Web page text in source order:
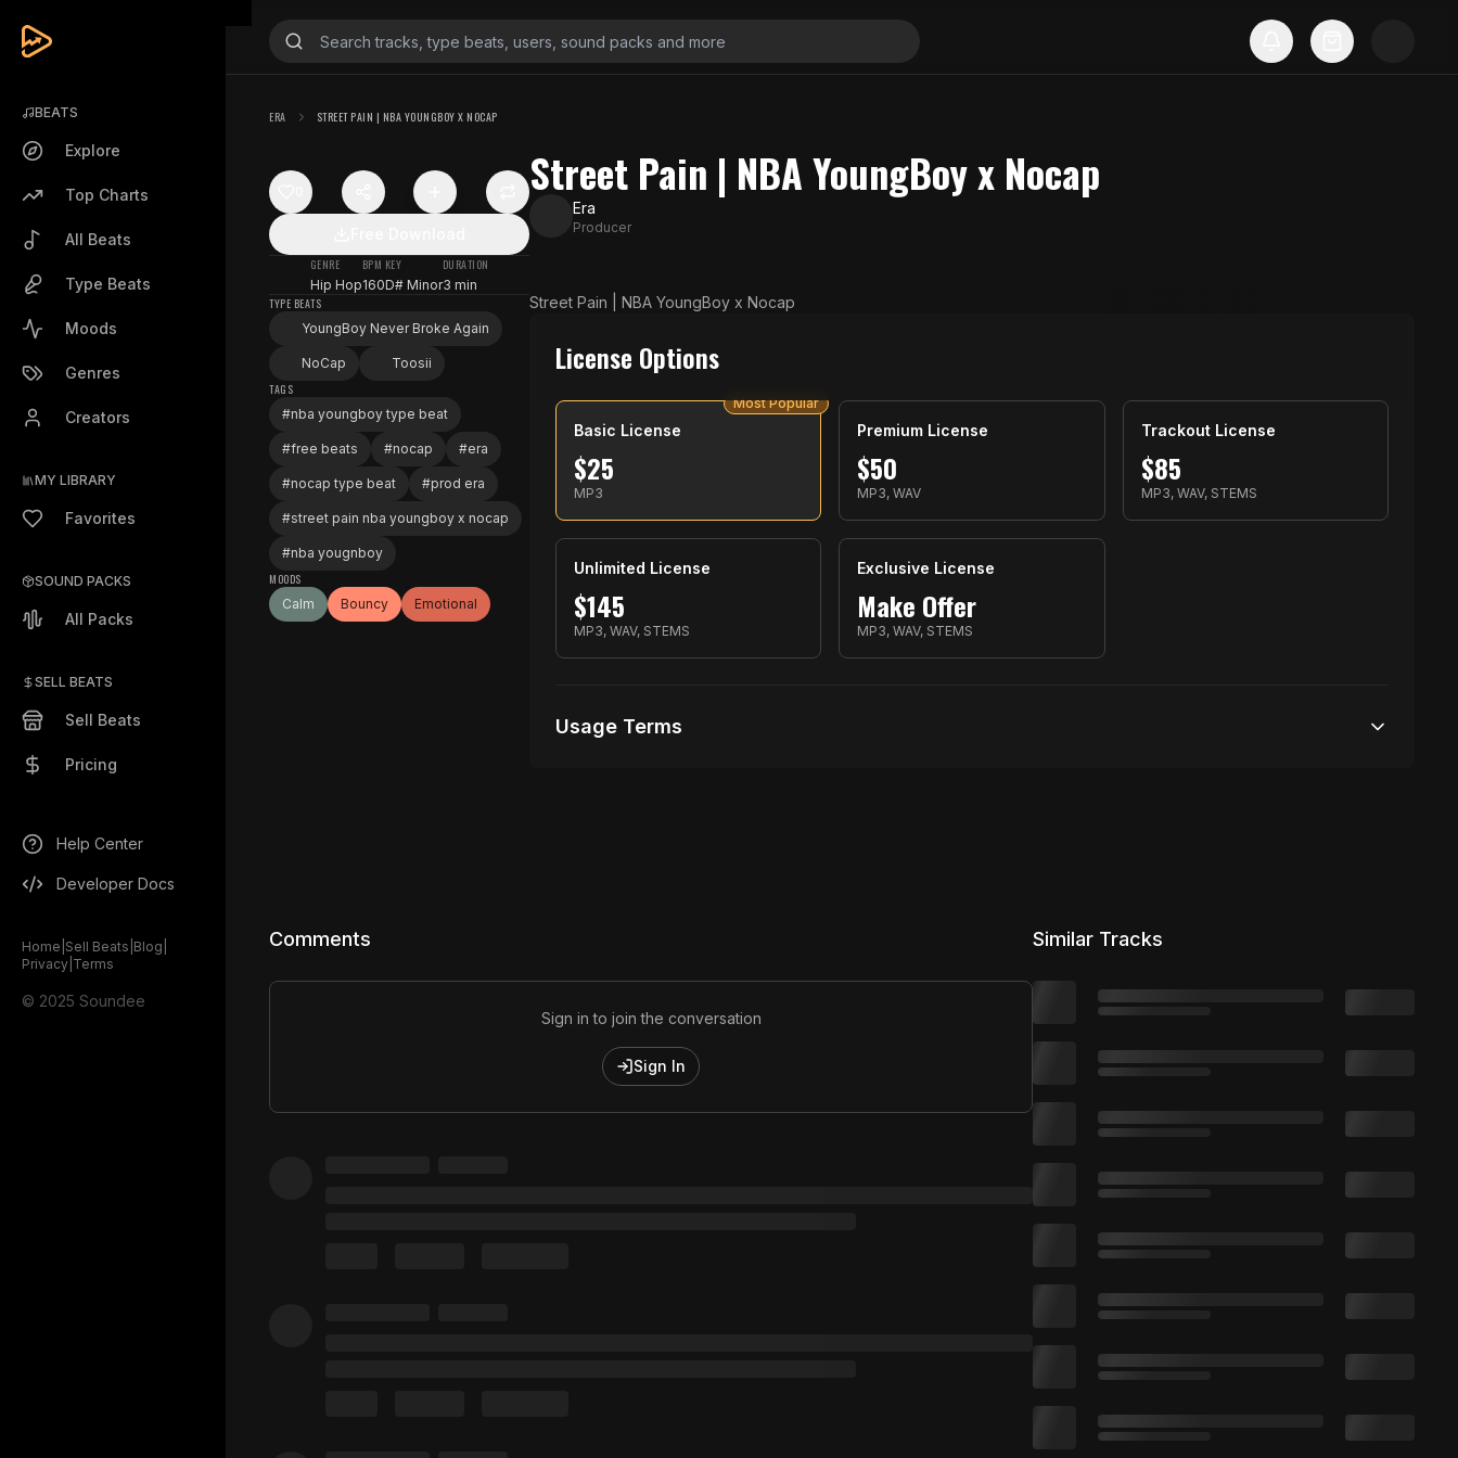
BEATS
Explore
Top Charts
All Beats
Type Beats
Moods
Genres
Creators
MY LIBRARY
Favorites
SOUND PACKS
All Packs
SELL BEATS
Sell Beats
Pricing
Help Center
Developer Docs
Home Sell Beats Blog
Privacy Terms
© 2025 Soundee
ERA STREET PAIN | NBA YOUNGBOY X NOCAP
GENRE
Hip Hop
BPM
160
KEY
D# Minor
DURATION
3 min
TYPE BEATS
YoungBoy Never Broke Again
NoCap
Toosii
TAGS
#nba youngboy type beat
#free beats #nocap #era
#nocap type beat #prod era
#street pain nba youngboy x nocap
#nba yougnboy
MOODS
Calm
Bouncy Emotional
Street Pain | NBA YoungBoy x Nocap
Era
Producer
Street Pain | NBA YoungBoy x Nocap
License Options
Basic License
$25
MP3
Most Popular
Premium License
$50
MP3, WAV
Trackout License
$85
MP3, WAV, STEMS
Unlimited License
$145
MP3, WAV, STEMS
Exclusive License
Make Offer
MP3, WAV, STEMS
Usage Terms
1,000 distribution
Comments
Sign in to join the conversation
Sign In
Similar Tracks